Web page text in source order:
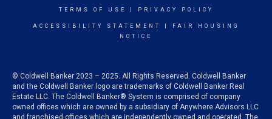
TERMS OF USE PRIVACY POLICY
ACCESSIBILITY STATEMENT
FAIR HOUSING
NOTICE
© Coldwell Banker 2023 – 2025. All Rights Reserved. Coldwell Banker
and the Coldwell Banker logo are trademarks of Coldwell Banker Real
Estate LLC. The Coldwell Banker® System is comprised of company
owned offices which are owned by a subsidiary of Anywhere Advisors LLC
and franchised offices which are independently owned and operated. The